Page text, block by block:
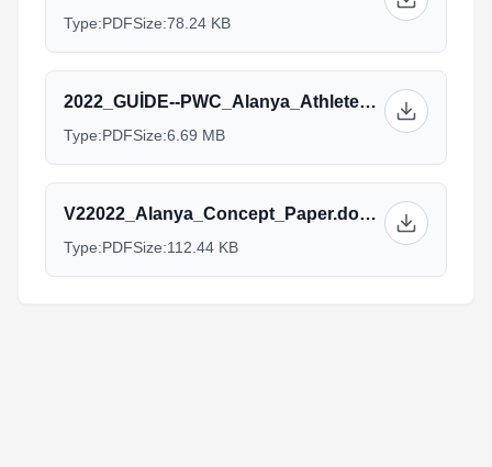
Type:PDFSize:78.24 KB
2022_GUİDE--PWC_Alanya_Athlete_Guide.pdf
Type:PDFSize:6.69 MB
V22022_Alanya_Concept_Paper.docx_1.pdf
Type:PDFSize:112.44 KB